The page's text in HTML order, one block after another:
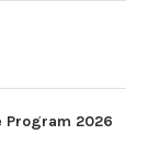
Program 2026